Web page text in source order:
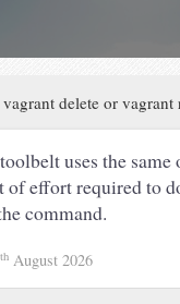
delete or
uses the
of effort required to
command.
th August 2026